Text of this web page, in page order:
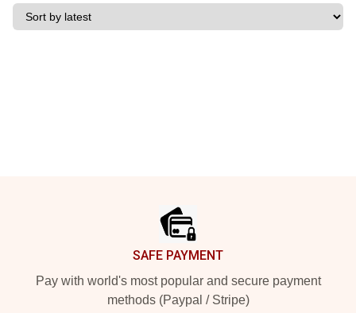
SAFE PAYMENT
Pay with world's most popular and secure payment
methods (Paypal / Stripe)